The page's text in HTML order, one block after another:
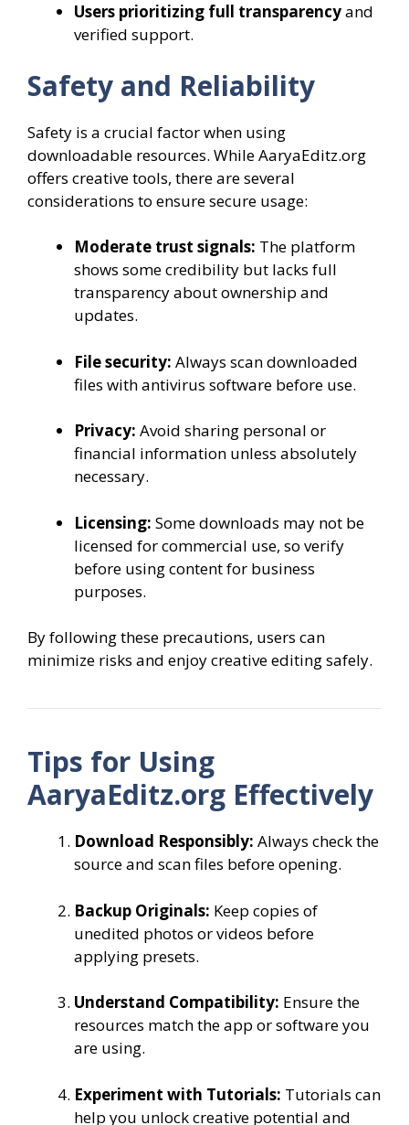
Users prioritizing full transparencyand
verified support.
Safety and Reliability
Safety is a crucial factor when using
downloadable resources. While AaryaEditz.org
offers creative tools, there are several
considerations to ensure secure usage:
Moderate trust signals: The platform
shows some credibility but lacks full
transparency about ownership and
updates.
File security: Always scan downloaded
files with antivirus software before use.
Privacy: Avoid sharing personal or
financial information unless absolutely
necessary.
Licensing: Some downloads may not be
licensed for commercial use, so verify
before using content for business
purposes.
By following these precautions, users can
minimize risks and enjoy creative editing safely.
Tips for Using
AaryaEditz.org Effectively
Download Responsibly: Always check the
source and scan files before opening.
Backup Originals: Keep copies of
unedited photos or videos before
applying presets.
Understand Compatibility: Ensure the
resources match the app or software you
are using.
Experiment with Tutorials: Tutorials can
help you unlock creative potential and